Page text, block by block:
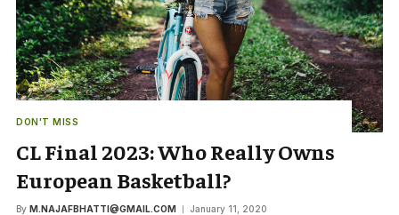
DON'T MISS
CL Final 2023: Who Really Owns
European Basketball?
By M.NAJAFBHATTI@GMAIL.COM January 11, 2020